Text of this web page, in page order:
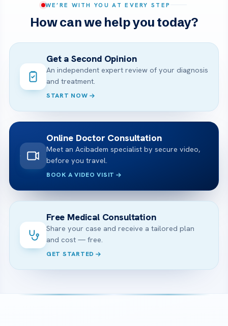
WE’RE WITH YOU AT EVERY STEP
How can we help you today?
Get a Second Opinion
An independent expert review of your diagnosis
and treatment.
START NOW
Online Doctor Consultation
Meet an Acibadem specialist by secure video,
before you travel.
BOOK A VIDEO VISIT
Free Medical Consultation
Share your case and receive a tailored plan
and cost — free.
GET STARTED